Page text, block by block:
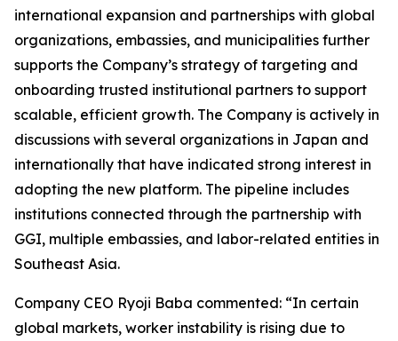
international expansion and partnerships with global
organizations, embassies, and municipalities further
supports the Company’s strategy of targeting and
onboarding trusted institutional partners to support
scalable, efficient growth. The Company is actively in
discussions with several organizations in Japan and
internationally that have indicated strong interest in
adopting the new platform. The pipeline includes
institutions connected through the partnership with
GGI, multiple embassies, and labor-related entities in
Southeast Asia.
Company CEO Ryoji Baba commented: “In certain
global markets, worker instability is rising due to